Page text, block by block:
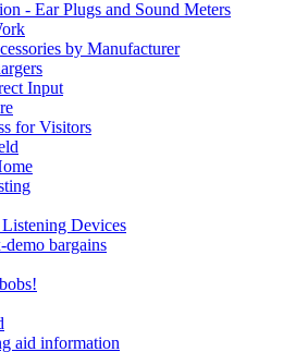
- Ear Plugs and Sound Meters
by Manufacturer
Input
for Visitors
Devices
bargains
aid information